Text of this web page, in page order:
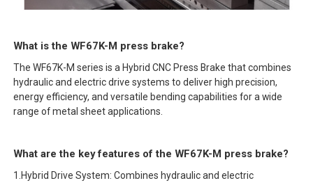
What is the WF67K-M press brake?
The WF67K-M series is a Hybrid CNC Press Brake that combines
hydraulic and electric drive systems to deliver high precision,
energy efficiency, and versatile bending capabilities for a wide
range of metal sheet applications.
What are the key features of the WF67K-M press brake?
1.Hybrid Drive System: Combines hydraulic and electric